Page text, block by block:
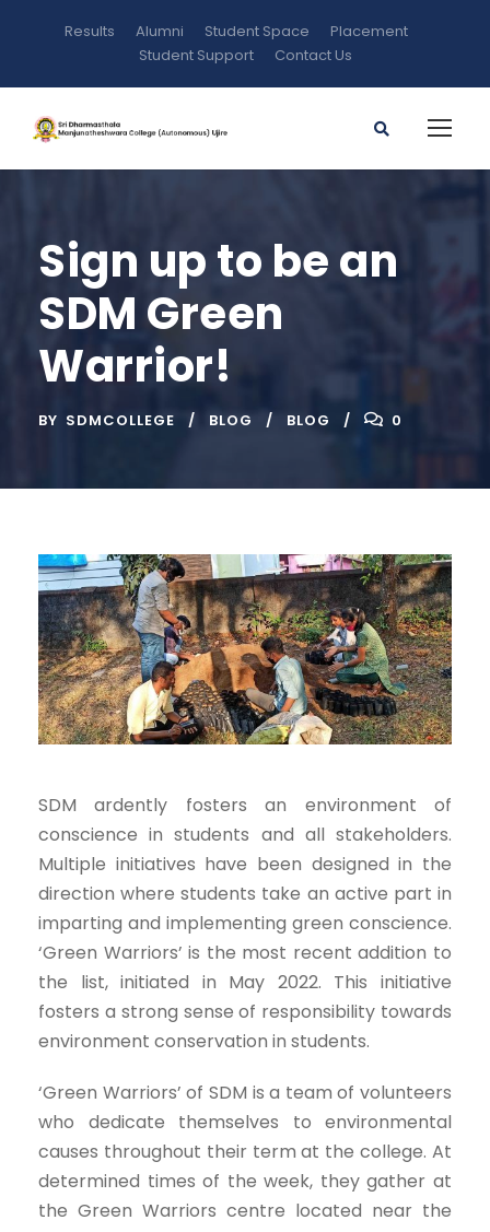
Results Alumni Student Space
Placement
Student Support
Contact Us
Sign up to be an
SDM Green
Warrior!
BY SDMCOLLEGE BLOG BLOG 0
SDM ardently fosters an environment of
conscience in students and all stakeholders.
Multiple initiatives have been designed in the
direction where students take an active part in
imparting and implementing green conscience.
‘Green Warriors’ is the most recent addition to
the list, initiated in May 2022. This initiative
fosters a strong sense of responsibility towards
environment conservation in students.
‘Green Warriors’ of SDM is a team of volunteers
who dedicate themselves to environmental
causes throughout their term at the college. At
determined times of the week, they gather at
the Green Warriors centre located near the